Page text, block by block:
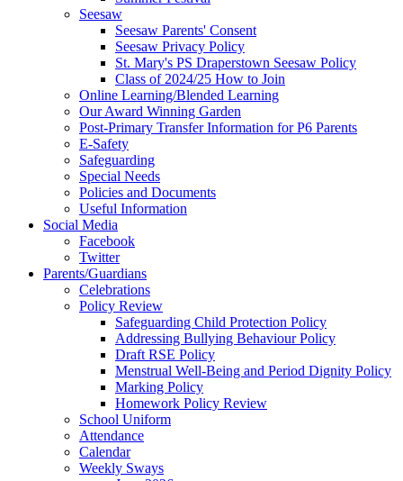
Seesaw
Seesaw Parents' Consent
Seesaw Privacy Policy
St. Mary's PS Draperstown Seesaw Policy
Class of 2024/25 How to Join
Online Learning/Blended Learning
Our Award Winning Garden
Post-Primary Transfer Information for P6 Parents
E-Safety
Safeguarding
Special Needs
Policies and Documents
Useful Information
Social Media
Facebook
Twitter
Parents/Guardians
Celebrations
Policy Review
Safeguarding Child Protection Policy
Addressing Bullying Behaviour Policy
Draft RSE Policy
Menstrual Well-Being and Period Dignity Policy
Marking Policy
Homework Policy Review
School Uniform
Attendance
Calendar
Weekly Sways